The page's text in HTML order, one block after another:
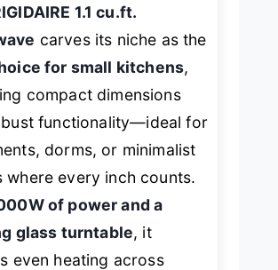
1.1 cu.ft.
carves its niche as the
for small kitchens,
compact dimensions
functionality—ideal for
dorms, or minimalist
where every inch counts.
of power and a
glass turntable, it
even heating across